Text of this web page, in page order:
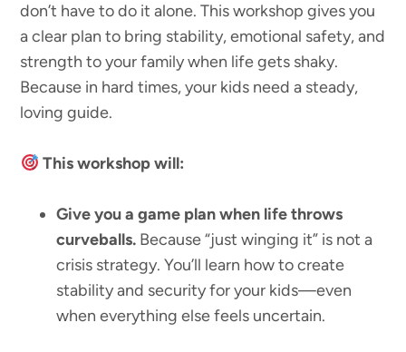
don’t have to do it alone. This workshop gives you
a clear plan to bring stability, emotional safety, and
strength to your family when life gets shaky.
Because in hard times, your kids need a steady,
loving guide.
This workshop will:
Give you a game plan when life throws
curveballs. Because “just winging it” is not a
crisis strategy. You’ll learn how to create
stability and security for your kids—even
when everything else feels uncertain.